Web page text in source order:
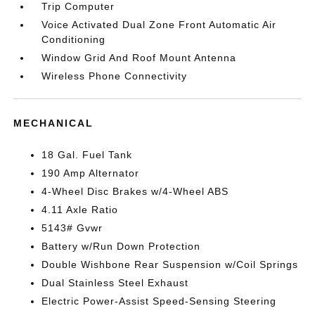
Trip Computer
Voice Activated Dual Zone Front Automatic Air
Conditioning
Window Grid And Roof Mount Antenna
Wireless Phone Connectivity
MECHANICAL
18 Gal. Fuel Tank
190 Amp Alternator
4-Wheel Disc Brakes w/4-Wheel ABS
4.11 Axle Ratio
5143# Gvwr
Battery w/Run Down Protection
Double Wishbone Rear Suspension w/Coil Springs
Dual Stainless Steel Exhaust
Electric Power-Assist Speed-Sensing Steering